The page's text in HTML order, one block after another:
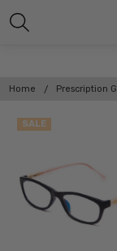
Home Prescription
SALE